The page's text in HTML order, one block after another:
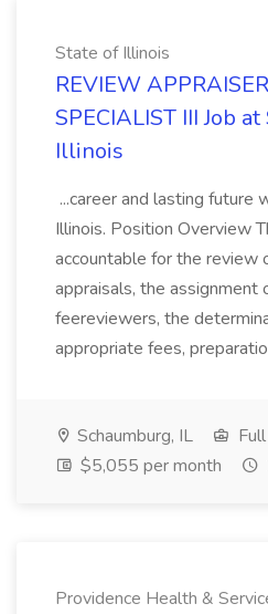
State of Illinois
REVIEW
SPECIALIST III Job
Illinois
...career and lasting future
Illinois. Position Overview
accountable for the review
appraisals, the assignment
feereviewers, the
appropriate fees,
Schaumburg, IL
$5,055 per month
Providence Health &